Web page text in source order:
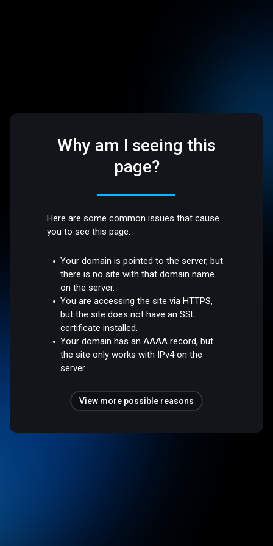
Why am I seeing this
page?
Here are some common issues that cause
you to see this page:
Your domain is pointed to the server, but
there is no site with that domain name
on the server.
You are accessing the site via HTTPS,
but the site does not have an SSL
certificate installed.
Your domain has an AAAA record, but
the site only works with IPv4 on the
server.
View more possible reasons